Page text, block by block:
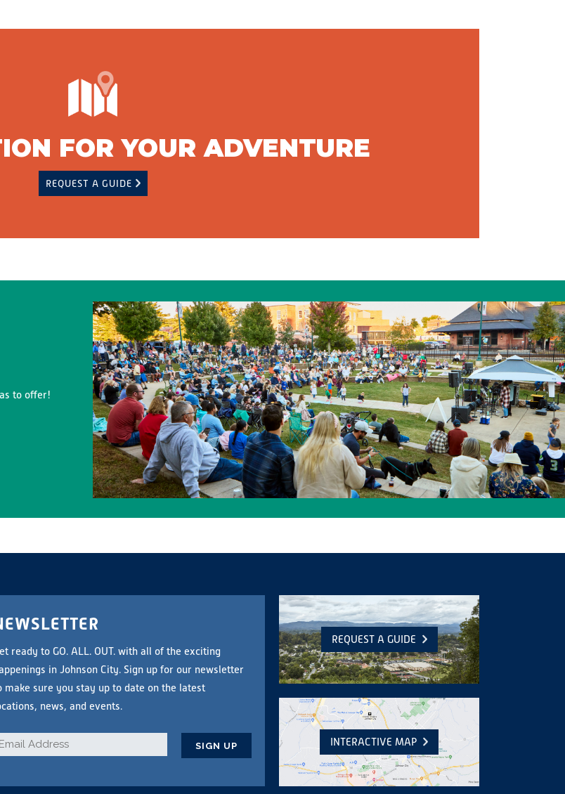
FOR YOUR ADVENTURE
REQUEST A GUIDE
to offer!
ready to GO. ALL. OUT. with all of the exciting
in Johnson City. Sign up for our newsletter
make sure you stay up to date on the latest
news, and events.
REQUEST A GUIDE
INTERACTIVE MAP